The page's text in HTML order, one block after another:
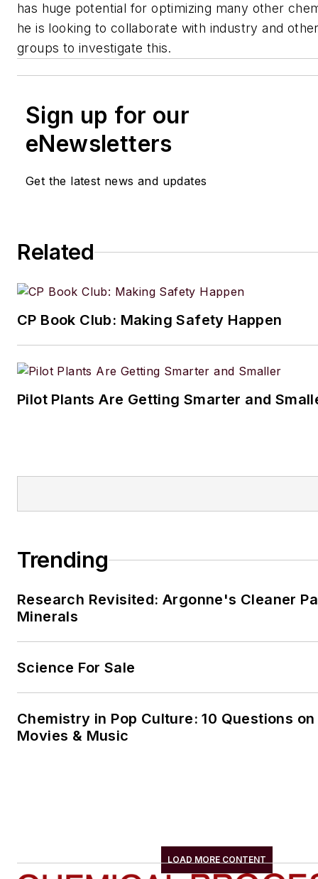
has huge potential for optimizing many other
he is looking to collaborate with industry and
groups to investigate this.
Sign up for our
eNewsletters
Get the latest news and updates
Related
CP Book Club: Making Safety Happen
Pilot Plants Are Getting Smarter and
Trending
Research Revisited: Argonne's Cleaner
Minerals
Science For Sale
Chemistry in Pop Culture: 10 Questions
Movies & Music
LOAD MORE CONTENT